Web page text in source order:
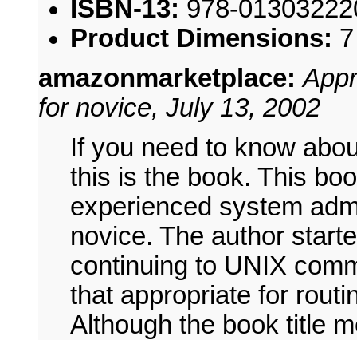
ISBN-13: 978-
Product Dimensions:
amazonmarketplace:
for novice, July 13, 2002
If you need to know
this is the book. This
experienced system
novice. The author
continuing to UNIX
that appropriate for
Although the book title